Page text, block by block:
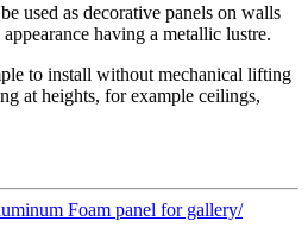
used as decorative panels on walls
having a metallic lustre.
to install without mechanical lifting
at heights, for example ceilings,
Foam panel for gallery/